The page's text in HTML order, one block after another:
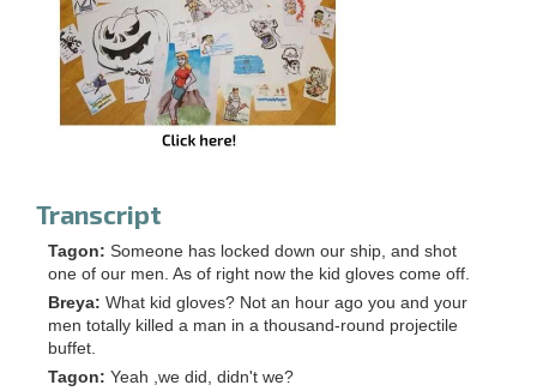
Transcript
Tagon: Someone has locked down our ship, and shot
one of our men. As of right now the kid gloves come off.
Breya: What kid gloves? Not an hour ago you and your
men totally killed a man in a thousand-round projectile
buffet.
Tagon: Yeah ,we did, didn't we?